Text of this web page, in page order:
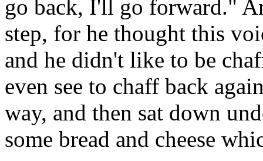
go back, I'll go forward."
step, for he thought this
and he didn't like to be
even see to chaff back
way, and then sat down
some bread and cheese